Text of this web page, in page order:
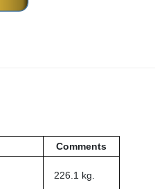
Comments
226.1 kg.